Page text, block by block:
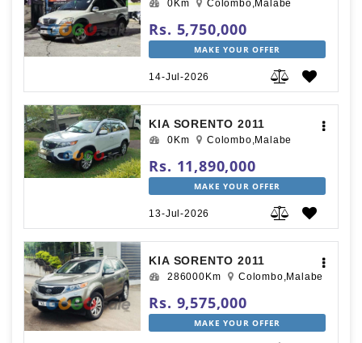
0Km Colombo,Malabe
Rs. 5,750,000
MAKE YOUR OFFER
14-Jul-2026
KIA SORENTO 2011
0Km Colombo,Malabe
Rs. 11,890,000
MAKE YOUR OFFER
13-Jul-2026
KIA SORENTO 2011
286000Km Colombo,Malabe
Rs. 9,575,000
MAKE YOUR OFFER